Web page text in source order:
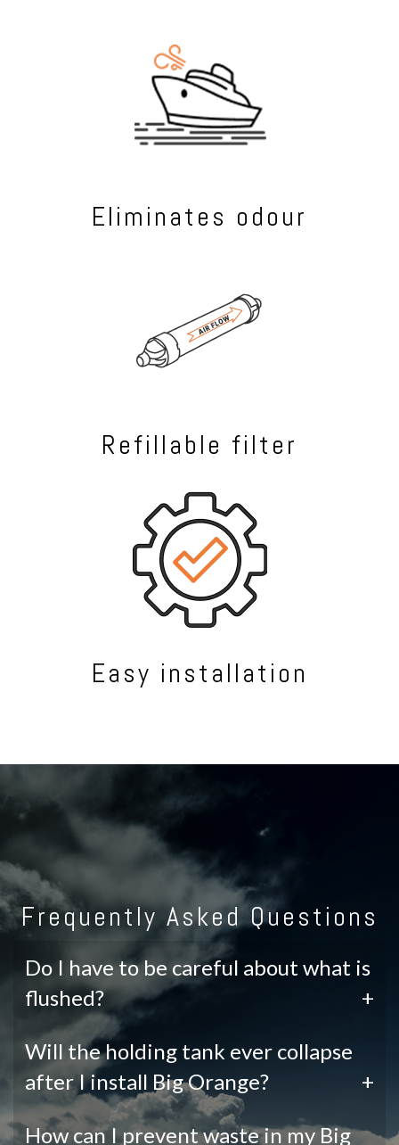
Eliminates odour
Refillable filter
Easy installation
Frequently Asked Questions
Do I have to be careful about what is
flushed?
+
Will the holding tank ever collapse
after I install Big Orange?
+
How can I prevent waste in my Big